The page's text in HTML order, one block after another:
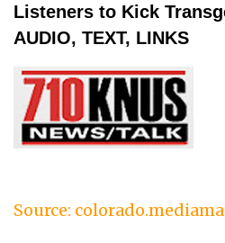
Listeners to Kick
AUDIO, TEXT, LINKS
Source: